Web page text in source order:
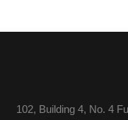
102, Building 4, No. 4